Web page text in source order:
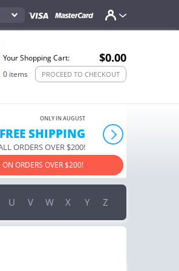
Your Shopping Cart: $0.00
0 items PROCEED TO CHECKOUT
next
ONLY IN AUGUST
10% OFF
ORDERS OVER $222
ON YOUR MOST LOVED ITEMS!
U V W X Y Z